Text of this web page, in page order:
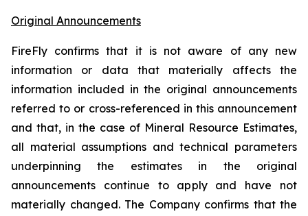
Original Announcements
FireFly confirms that it is not aware of any new
information or data that materially affects the
information included in the original announcements
referred to or cross-referenced in this announcement
and that, in the case of Mineral Resource Estimates,
all material assumptions and technical parameters
underpinning the estimates in the original
announcements continue to apply and have not
materially changed. The Company confirms that the